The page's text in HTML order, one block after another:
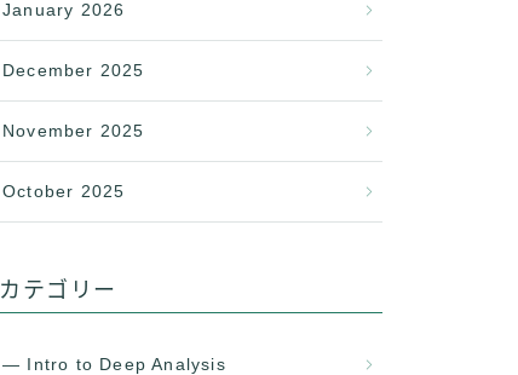
January 2026
December 2025
November 2025
October 2025
カテゴリー
— Intro to Deep Analysis